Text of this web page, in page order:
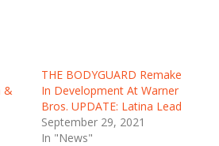
&
THE BODYGUARD Remake
In Development At Warner
Bros. UPDATE: Latina Lead
September 29, 2021
In "News"